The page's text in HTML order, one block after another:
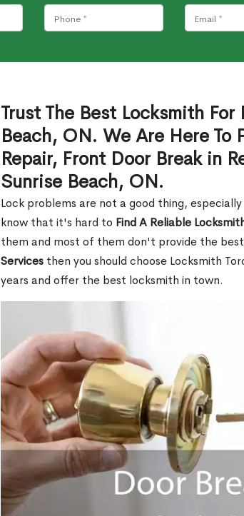
Trust The Best Locksmith
Beach, ON. We Are Here To
Repair, Front Door Break in
Sunrise Beach, ON.
Lock problems are not a good thing,
know that it's hard to Find A Reliable
them and most of them don't provide the
Services then you should choose Locksmith
years and offer the best locksmith in town.